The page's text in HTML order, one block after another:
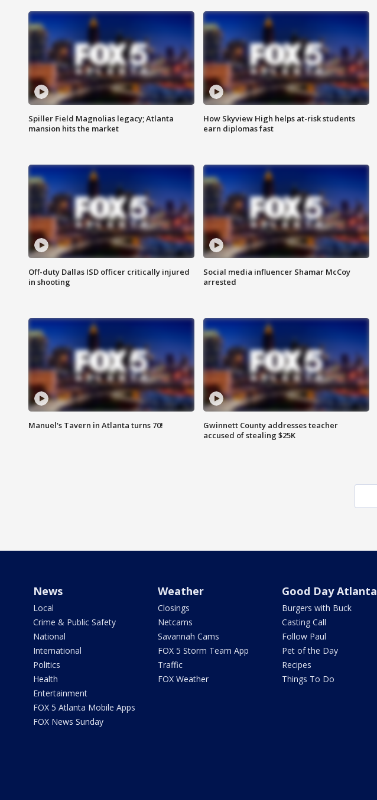
Spiller Field Magnolias legacy; Atlanta
mansion hits the market
How Skyview High helps at-risk students
earn diplomas fast
Off-duty Dallas ISD officer critically injured
in shooting
Social media influencer Shamar McCoy
arrested
Manuel's Tavern in Atlanta turns 70!
Gwinnett County addresses teacher
accused of stealing $25K
News
Local
Crime & Public Safety
National
International
Politics
Health
Entertainment
FOX 5 Atlanta Mobile Apps
FOX News Sunday
Weather
Closings
Netcams
Savannah Cams
FOX 5 Storm Team App
Traffic
FOX Weather
Good Day Atlanta
Burgers with Buck
Casting Call
Follow Paul
Pet of the Day
Recipes
Things To Do